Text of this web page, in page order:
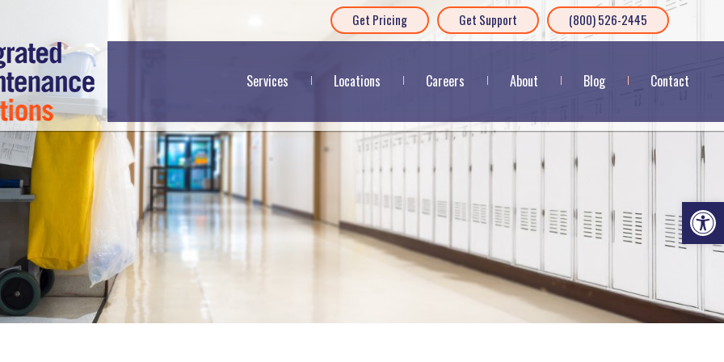
Get Pricing Get Support (800) 526-2445
Services Locations Careers About Blog Contact